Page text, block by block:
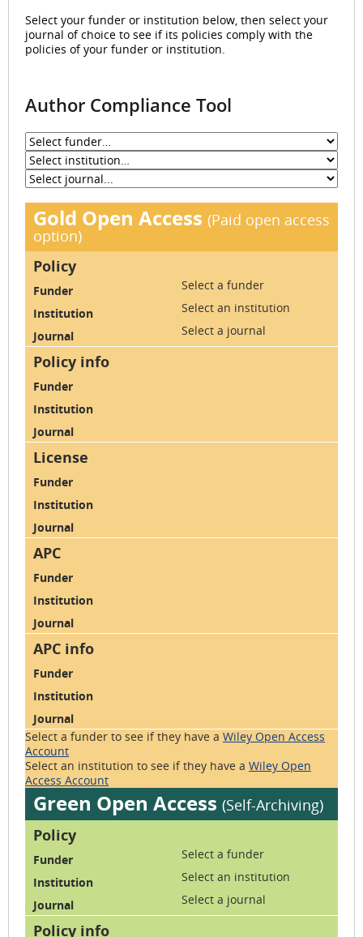
Select your funder or institution below, then select your
journal of choice to see if its policies comply with the
policies of your funder or institution.
Author Compliance Tool
Gold Open Access (Paid open access
option)
Select a funder
Select an institution
Select a journal
Select a funder to see if they have a Wiley Open Access
Account
Select an institution to see if they have a Wiley Open
Access Account
Green Open Access (Self-Archiving)
Select a funder
Select an institution
Select a journal